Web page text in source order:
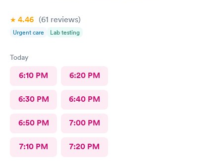
4.46 (61 reviews)
Urgent care Lab testing
Today
6:10 PM 6:20 PM
6:30 PM 6:40 PM
6:50 PM 7:00 PM
7:10 PM 7:20 PM